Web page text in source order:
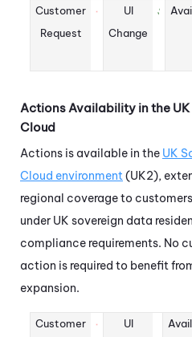
Customer
Request
UI
Change
ActionsAvailability in the
Cloud
Actions is available in the UK
Cloud environment(UK2),
regional coverage to
under UK sovereign data
compliance requirements. No
action is required to benefit
expansion.
Customer
UI